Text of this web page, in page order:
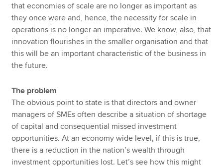
that economies of scale are no longer as important as
they once were and, hence, the necessity for scale in
operations is no longer an imperative. We know, also, that
innovation flourishes in the smaller organisation and that
this will be an important characteristic of the business in
the future.
The problem
The obvious point to state is that directors and owner
managers of SMEs often describe a situation of shortage
of capital and consequential missed investment
opportunities. At an economy wide level, if this is true,
there is a reduction in the nation’s wealth through
investment opportunities lost. Let’s see how this might